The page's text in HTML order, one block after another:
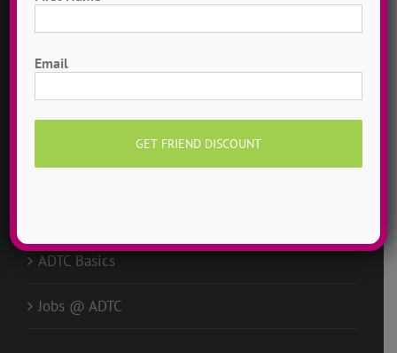
ABOUT US
Story
Idols
ADTC Basics
Jobs @ ADTC
Email